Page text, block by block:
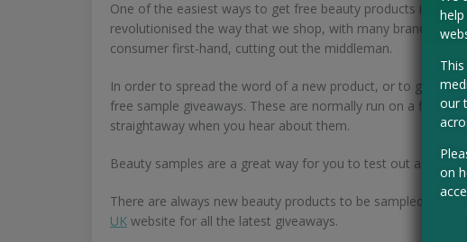
One of the easiest ways to get free beauty products is
revolutionised the way that we shop, with many brands
consumer first-hand, cutting out the middleman.
In order to spread the word of a new product, or to
free sample giveaways. These are normally run on a first
straightaway when you hear about them.
Beauty samples are a great way for you to test out a
There are always new beauty products to be sampled, so
UK website for all the latest giveaways.
our
on